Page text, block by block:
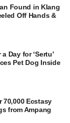
Found in Klang
Off Hands &
Day for ‘Sertu’
Pet Dog Inside
70,000 Ecstasy
from Ampang